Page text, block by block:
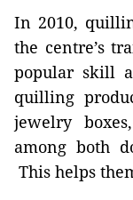
In 2010,
the centre’s
popular skill
quilling
jewelry boxes,
among both
This helps